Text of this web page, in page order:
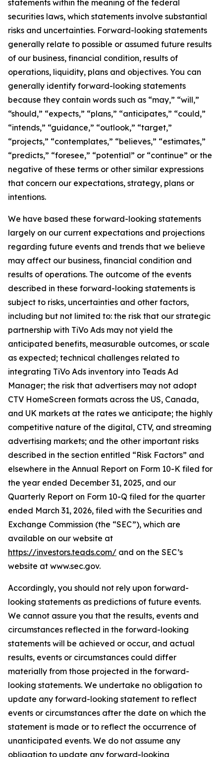
statements within the meaning of the federal
securities laws, which statements involve substantial
risks and uncertainties. Forward-looking statements
generally relate to possible or assumed future results
of our business, financial condition, results of
operations, liquidity, plans and objectives. You can
generally identify forward-looking statements
because they contain words such as “may,” “will,”
“should,” “expects,” “plans,” “anticipates,” “could,”
“intends,” “guidance,” “outlook,” “target,”
“projects,” “contemplates,” “believes,” “estimates,”
“predicts,” “foresee,” “potential” or “continue” or the
negative of these terms or other similar expressions
that concern our expectations, strategy, plans or
intentions.
We have based these forward-looking statements
largely on our current expectations and projections
regarding future events and trends that we believe
may affect our business, financial condition and
results of operations. The outcome of the events
described in these forward-looking statements is
subject to risks, uncertainties and other factors,
including but not limited to: the risk that our strategic
partnership with TiVo Ads may not yield the
anticipated benefits, measurable outcomes, or scale
as expected; technical challenges related to
integrating TiVo Ads inventory into Teads Ad
Manager; the risk that advertisers may not adopt
CTV HomeScreen formats across the US, Canada,
and UK markets at the rates we anticipate; the highly
competitive nature of the digital, CTV, and streaming
advertising markets; and the other important risks
described in the section entitled “Risk Factors” and
elsewhere in the Annual Report on Form 10-K filed for
the year ended December 31, 2025, and our
Quarterly Report on Form 10-Q filed for the quarter
ended March 31, 2026, filed with the Securities and
Exchange Commission (the “SEC”), which are
available on our website at
https://investors.teads.com/ and on the SEC’s
website at www.sec.gov.
Accordingly, you should not rely upon forward-
looking statements as predictions of future events.
We cannot assure you that the results, events and
circumstances reflected in the forward-looking
statements will be achieved or occur, and actual
results, events or circumstances could differ
materially from those projected in the forward-
looking statements. We undertake no obligation to
update any forward-looking statement to reflect
events or circumstances after the date on which the
statement is made or to reflect the occurrence of
unanticipated events. We do not assume any
obligation to update any forward-looking